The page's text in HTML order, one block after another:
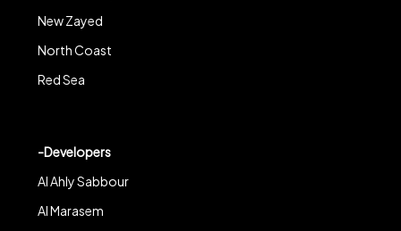
New Zayed
North Coast
Red Sea
-Developers
Al Ahly Sabbour
Al Marasem